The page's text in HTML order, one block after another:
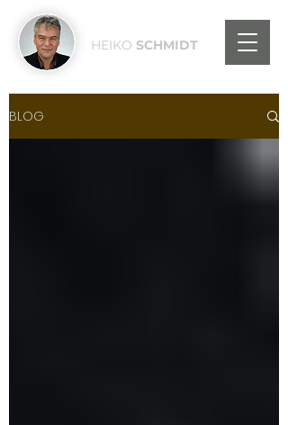
HEIKO SCHMIDT
BLOG